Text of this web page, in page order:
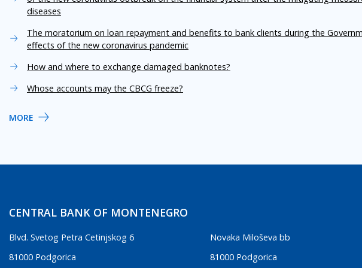
diseases
The moratorium on loan repayment and benefits to bank clients during the
effects of the new coronavirus pandemic
How and where to exchange damaged banknotes?
Whose accounts may the CBCG freeze?
MORE
CENTRAL BANK OF MONTENEGRO
Blvd. Svetog Petra Cetinjskog 6
81000 Podgorica
Novaka Miloševa bb
81000 Podgorica